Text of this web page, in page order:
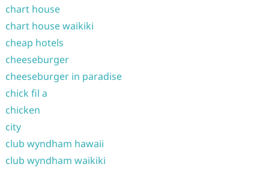
chart house
chart house waikiki
cheap hotels
cheeseburger
cheeseburger in paradise
chick fil a
chicken
city
club wyndham hawaii
club wyndham waikiki